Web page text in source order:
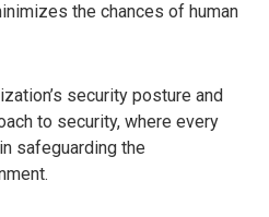
the chances of human
security posture and
to security, where every
safeguarding the